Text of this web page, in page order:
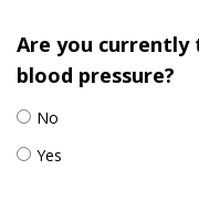
Are you
blood pressure?
No
Yes